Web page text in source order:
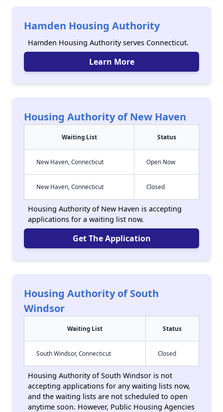
Hamden Housing Authority
Hamden Housing Authority serves Connecticut.
Learn More
Housing Authority of New Haven
Waiting List Status
New Haven, Connecticut Open Now
New Haven, Connecticut Closed
Housing Authority of New Haven is accepting
applications for a waiting list now.
Get The Application
Housing Authority of South
Windsor
Waiting List Status
South Windsor, Connecticut Closed
Housing Authority of South Windsor is not
accepting applications for any waiting lists now,
and the waiting lists are not scheduled to open
anytime soon. However, Public Housing Agencies